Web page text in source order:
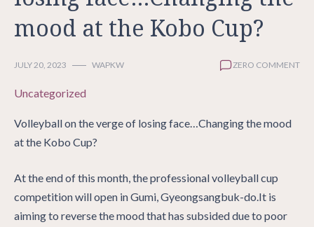
mood at the Kobo Cup?
JULY 20, 2023 WAPKW ZERO COMMENT
Uncategorized
Volleyball on the verge of losing face…Changing the mood
at the Kobo Cup?
At the end of this month, the professional volleyball cup
competition will open in Gumi, Gyeongsangbuk-do.It is
aiming to reverse the mood that has subsided due to poor